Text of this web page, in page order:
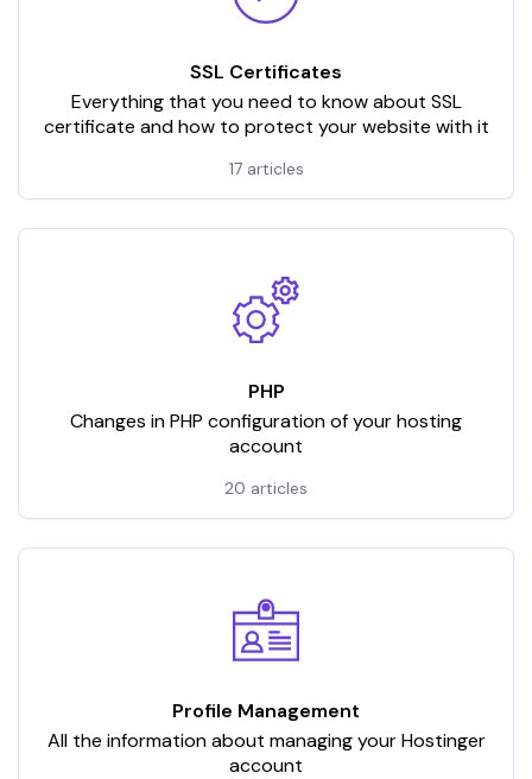
SSL Certificates
Everything that you need to know about SSL
certificate and how to protect your website with it
17 articles
PHP
Changes in PHP configuration of your hosting
account
20 articles
Profile Management
All the information about managing your Hostinger
account